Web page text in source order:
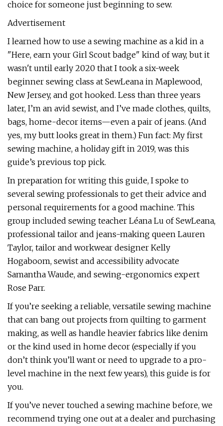
choice for someone just beginning to sew.
Advertisement
I learned how to use a sewing machine as a kid in a
"Here, earn your Girl Scout badge" kind of way, but it
wasn't until early 2020 that I took a six-week
beginner sewing class at SewLeana in Maplewood,
New Jersey, and got hooked. Less than three years
later, I’m an avid sewist, and I’ve made clothes, quilts,
bags, home-decor items—even a pair of jeans. (And
yes, my butt looks great in them.) Fun fact: My first
sewing machine, a holiday gift in 2019, was this
guide’s previous top pick.
In preparation for writing this guide, I spoke to
several sewing professionals to get their advice and
personal requirements for a good machine. This
group included sewing teacher Léana Lu of SewLeana,
professional tailor and jeans-making queen Lauren
Taylor, tailor and workwear designer Kelly
Hogaboom, sewist and accessibility advocate
Samantha Waude, and sewing-ergonomics expert
Rose Parr.
If you’re seeking a reliable, versatile sewing machine
that can bang out projects from quilting to garment
making, as well as handle heavier fabrics like denim
or the kind used in home decor (especially if you
don’t think you’ll want or need to upgrade to a pro-
level machine in the next few years), this guide is for
you.
If you’ve never touched a sewing machine before, we
recommend trying one out at a dealer and purchasing